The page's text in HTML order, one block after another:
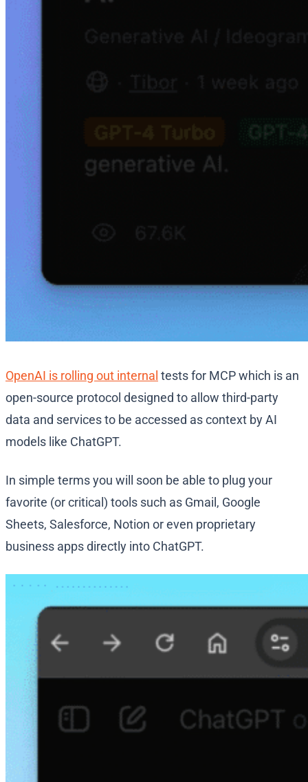
OpenAI is rolling out internal tests for MCP which is an
open-source protocol designed to allow third-party
data and services to be accessed as context by AI
models like ChatGPT.
In simple terms you will soon be able to plug your
favorite (or critical) tools such as Gmail, Google
Sheets, Salesforce, Notion or even proprietary
business apps directly into ChatGPT.